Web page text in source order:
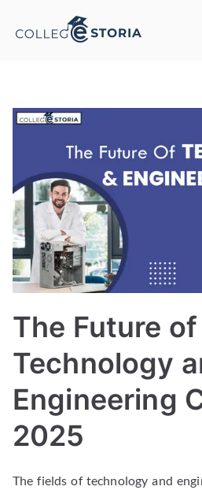
The Future of
Technology
Engineering
2025
The fields of technology and